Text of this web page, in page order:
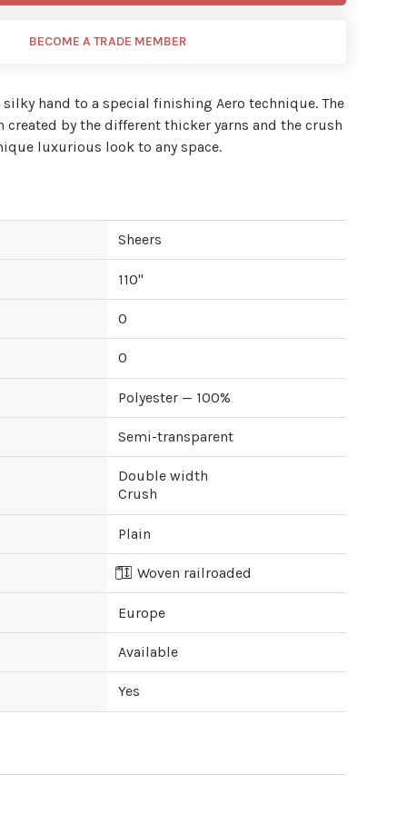
BECOME A TRADE MEMBER
hand to a special finishing Aero technique. The
by the different thicker yarns and the crush
luxurious look to any space.
Sheers
110"
0
0
Polyester — 100%
Semi-transparent
Double width
Crush
Plain
Woven railroaded
Europe
Available
Yes